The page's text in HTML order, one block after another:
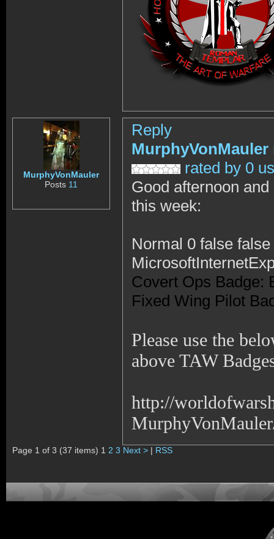
MurphyVonMauler
Posts 11
Reply
MurphyVonMauler
rated by 0
Good afternoon
this week:
Normal 0 false
Covert Ops Badge:
Fixed Wing Pilot
Please use the
above TAW
http://
Page 1 of 3 (37 items) 1 2 3 Next > | RSS